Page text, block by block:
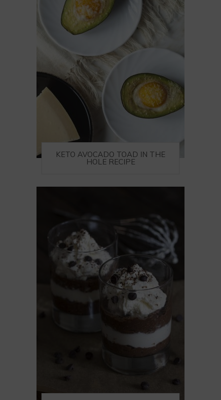
KETO AVOCADO TOAD IN THE
HOLE RECIPE